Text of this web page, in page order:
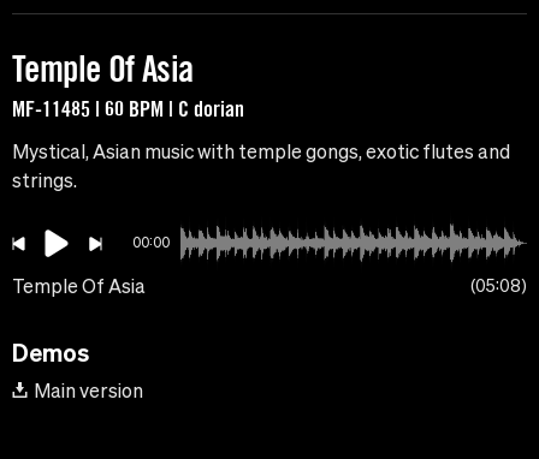
Temple Of Asia
MF-11485 | 60 BPM | C dorian
Mystical, Asian music with temple gongs, exotic flutes and
strings.
00:00
Temple Of Asia 05:08
Demos
Main version